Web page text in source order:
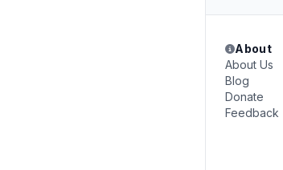
About
About Us
Blog
Donate
Feedback